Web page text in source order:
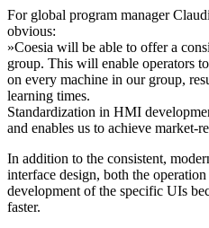
For global program manager
obvious:
»Coesia will be able to offer a
group. This will enable operators
on every machine in our group,
learning times.
Standardization in HMI
and enables us to achieve market-
In addition to the consistent,
interface design, both the
development of the specific UIs
faster.